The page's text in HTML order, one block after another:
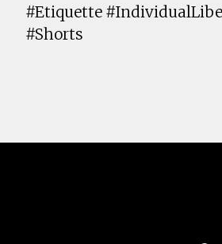
#Etiquette
#Shorts